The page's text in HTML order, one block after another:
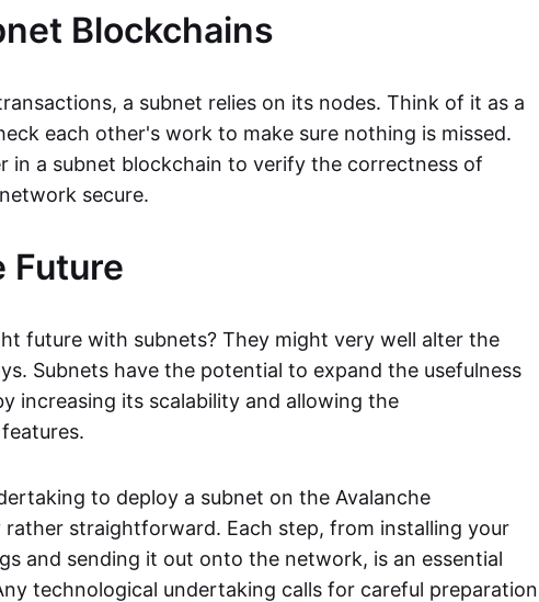
Blockchains
a subnet relies on its nodes. Think of it as a
each other's work to make sure nothing is missed.
in a subnet blockchain to verify the correctness of
secure.
Future
future with subnets? They might very well alter the
Subnets have the potential to expand the usefulness
increasing its scalability and allowing the
to deploy a subnet on the Avalanche
straightforward. Each step, from installing your
and sending it out onto the network, is an essential
technological undertaking calls for careful preparation